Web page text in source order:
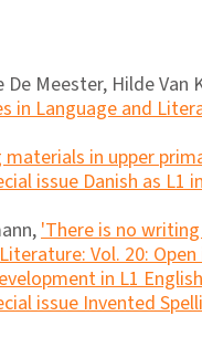
Meester, Hilde Van
in Language and
in upper
issue Danish as L1
'There is no
Vol. 20: Open
in L1
issue Invented